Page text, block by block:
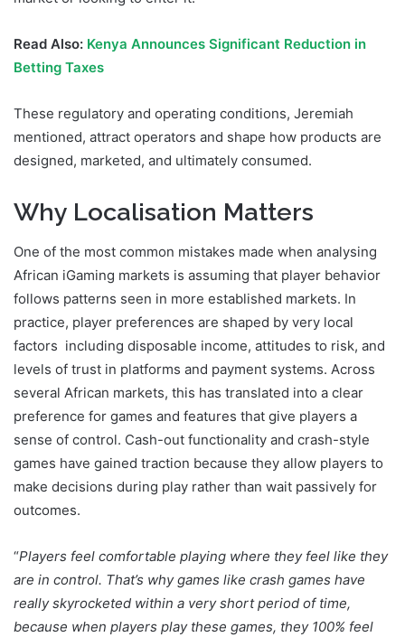
Read Also: Kenya Announces Significant Reduction in
Betting Taxes
These regulatory and operating conditions, Jeremiah
mentioned, attract operators and shape how products are
designed, marketed, and ultimately consumed.
Why Localisation Matters
One of the most common mistakes made when analysing
African iGaming markets is assuming that player behavior
follows patterns seen in more established markets. In
practice, player preferences are shaped by very local
factors including disposable income, attitudes to risk, and
levels of trust in platforms and payment systems. Across
several African markets, this has translated into a clear
preference for games and features that give players a
sense of control. Cash-out functionality and crash-style
games have gained traction because they allow players to
make decisions during play rather than wait passively for
outcomes.
“Players feel comfortable playing where they feel like they
are in control. That’s why games like crash games have
really skyrocketed within a very short period of time,
because when players play these games, they 100% feel